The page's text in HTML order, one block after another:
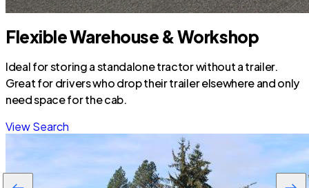
Flexible Warehouse & Workshop
Ideal for storing a standalone tractor without a trailer.
Great for drivers who drop their trailer elsewhere and only
need space for the cab.
View Search